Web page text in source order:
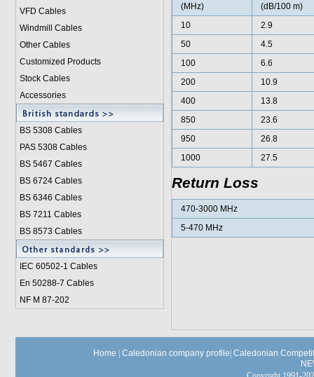
VFD Cables
Windmill Cables
Other Cables
Customized Products
Stock Cables
Accessories
BS 5308 Cables
PAS 5308 Cables
BS 5467 Cables
BS 6724 Cables
BS 6346 Cables
BS 7211 Cables
BS 8573 Cables
IEC 60502-1 Cables
En 50288-7 Cables
NF M 87-202
(MHz)
(dB/100 m)
10
2.9
50
4.5
100
6.6
200
10.9
400
13.8
850
23.6
950
26.8
1000
27.5
Return Loss
470-3000 MHz
5-470 MHz
Home Caledonian company profile Caledonian